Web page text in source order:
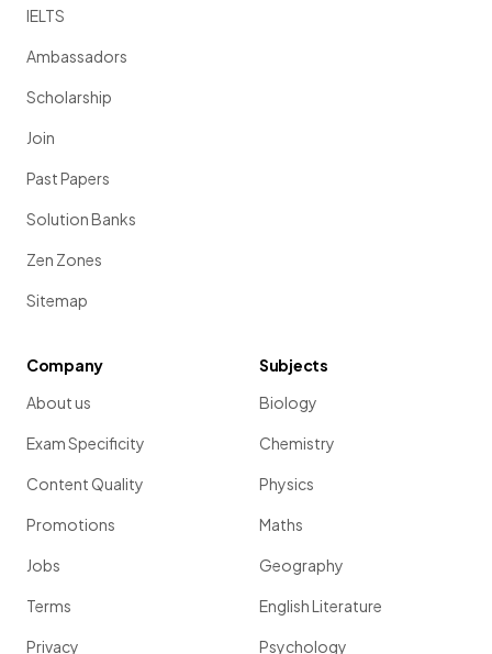
IELTS
Ambassadors
Scholarship
Join
Past Papers
Solution Banks
Zen Zones
Sitemap
Company
About us
Exam Specificity
Content Quality
Promotions
Jobs
Terms
Privacy
Subjects
Biology
Chemistry
Physics
Maths
Geography
English Literature
Psychology